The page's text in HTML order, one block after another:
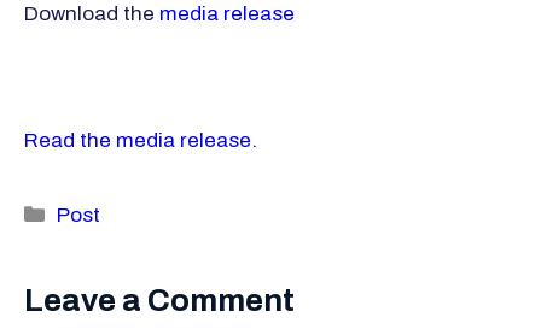
Download the media release
Read the media release.
Categories
Post
Leave a Comment